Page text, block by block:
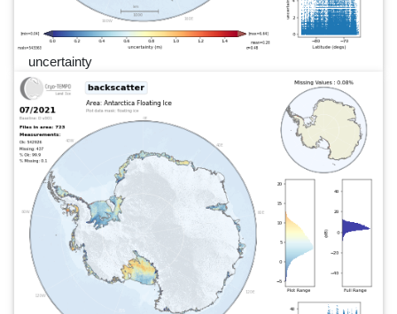
uncertainty